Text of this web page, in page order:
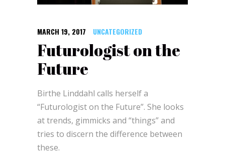
MARCH 19, 2017 UNCATEGORIZED
Futurologist on the
Future
Birthe Linddahl calls herself a
“Futurologist on the Future”. She looks
at trends, gimmicks and “things” and
tries to discern the difference between
these.